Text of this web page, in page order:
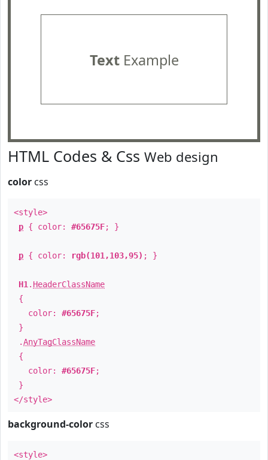
TextExample
HTML Codes & Css Web design
color css
<style>
p { color: #65675F; }
p { color: rgb(101,103,95) ; }
H1 . HeaderClassName
{
color: #65675F;
}
.AnyTagClassName
{
color: #65675F;
}
</style>
background-color css
<style>